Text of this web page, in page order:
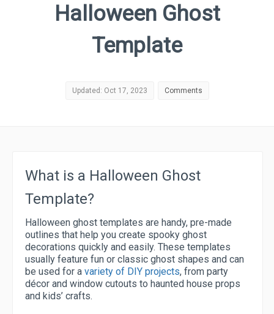
Halloween Ghost
Template
Updated: Oct 17, 2023 Comments
What is a Halloween Ghost
Template?
Halloween ghost templates are handy, pre-made
outlines that help you create spooky ghost
decorations quickly and easily. These templates
usually feature fun or classic ghost shapes and can
be used for a variety of DIY projects, from party
décor and window cutouts to haunted house props
and kids’ crafts.